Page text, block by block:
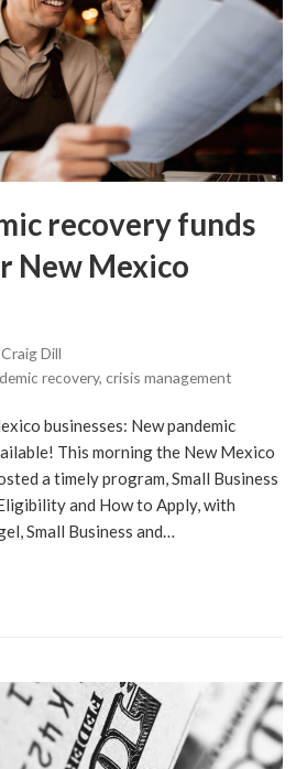
recovery funds
New Mexico
Craig Dill
recovery,crisis management
businesses: New pandemic
This morning the New Mexico
a timely program, Small Business
and How to Apply, with
Small Business and…